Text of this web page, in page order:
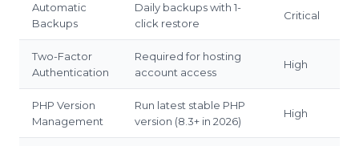
Automatic
Backups
Daily backups with 1-
click restore
Critical
Two-Factor
Authentication
Required for hosting
account access
High
PHP Version
Management
Run latest stable PHP
version (8.3+ in 2026)
High